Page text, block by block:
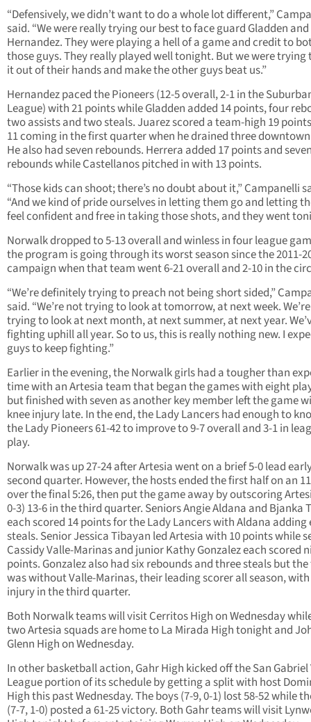
“Defensively, we didn’t want to do a whole lot different,”
said. “We were really trying our best to face guard Gladden and
Hernandez. They were playing a hell of a game and credit to
those guys. They really played well tonight. But we were trying
it out of their hands and make the other guys beat us.”
Hernandez paced the Pioneers (12-5 overall, 2-1 in the
League) with 21 points while Gladden added 14 points, four
two assists and two steals. Juarez scored a team-high 19
11 coming in the first quarter when he drained three
He also had seven rebounds. Herrera added 17 points and
rebounds while Castellanos pitched in with 13 points.
“Those kids can shoot; there’s no doubt about it,” Campanelli
“And we kind of pride ourselves in letting them go and letting
feel confident and free in taking those shots, and they went
Norwalk dropped to 5-13 overall and winless in four league
the program is going through its worst season since the 2011-
campaign when that team went 6-21 overall and 2-10 in the
“We’re definitely trying to preach not being short sided,”
said. “We’re not trying to look at tomorrow, at next week.
trying to look at next month, at next summer, at next year.
fighting uphill all year. So to us, this is really nothing new. I
guys to keep fighting.”
Earlier in the evening, the Norwalk girls had a tougher than
time with an Artesia team that began the games with eight
but finished with seven as another key member left the game
knee injury late. In the end, the Lady Lancers had enough to
the Lady Pioneers 61-42 to improve to 9-7 overall and 3-1 in
play.
Norwalk was up 27-24 after Artesia went on a brief 5-0 lead
second quarter. However, the hosts ended the first half on an
over the final 5:26, then put the game away by outscoring
0-3) 13-6 in the third quarter. Seniors Angie Aldana and Bjanka
each scored 14 points for the Lady Lancers with Aldana adding
steals. Senior Jessica Tibayan led Artesia with 10 points while
Cassidy Valle-Marinas and junior Kathy Gonzalez each scored
points. Gonzalez also had six rebounds and three steals but
was without Valle-Marinas, their leading scorer all season, with
injury in the third quarter.
Both Norwalk teams will visit Cerritos High on Wednesday
two Artesia squads are home to La Mirada High tonight and
Glenn High on Wednesday.
In other basketball action, Gahr High kicked off the San Gabriel
League portion of its schedule by getting a split with host
High this past Wednesday. The boys (7-9, 0-1) lost 58-52 while
(7-7, 1-0) posted a 61-25 victory. Both Gahr teams will visit